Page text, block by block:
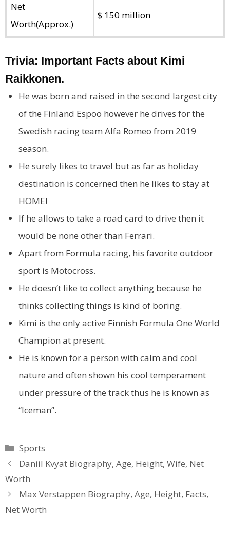
Net
Worth(Approx.)
$ 150 million
Trivia: Important Facts about Kimi
Raikkonen.
He was born and raised in the second largest city
of the Finland Espoo however he drives for the
Swedish racing team Alfa Romeo from 2019
season.
He surely likes to travel but as far as holiday
destination is concerned then he likes to stay at
HOME!
If he allows to take a road card to drive then it
would be none other than Ferrari.
Apart from Formula racing, his favorite outdoor
sport is Motocross.
He doesn’t like to collect anything because he
thinks collecting things is kind of boring.
Kimi is the only active Finnish Formula One World
Champion at present.
He is known for a person with calm and cool
nature and often shown his cool temperament
under pressure of the track thus he is known as
“Iceman”.
Categories
Sports
Daniil Kvyat Biography, Age, Height, Wife, Net
Worth
Max Verstappen Biography, Age, Height, Facts,
Net Worth